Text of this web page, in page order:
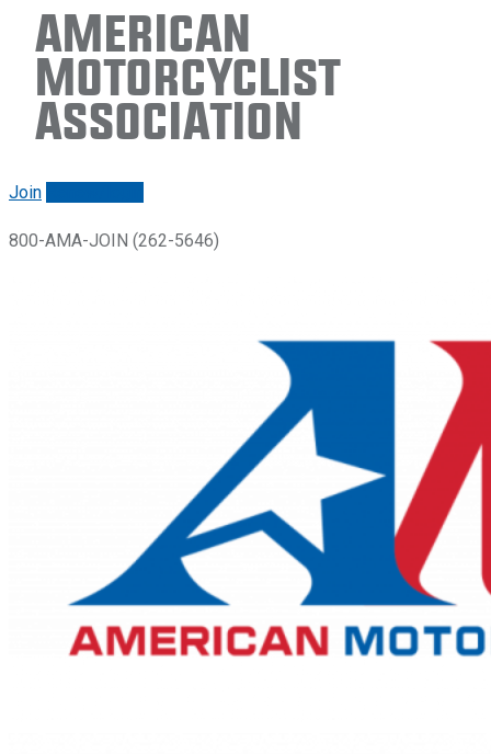
American
Motorcyclist
Association
Join
800-AMA-JOIN (262-5646)